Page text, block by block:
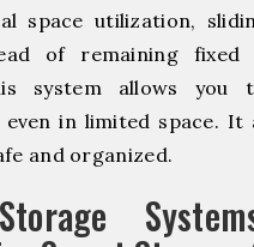
space utilization,
of remaining fixed
system allows you
even in limited space. It
and organized.